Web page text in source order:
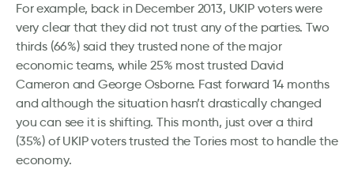
For example, back in December 2013, UKIP voters were
very clear that they did not trust any of the parties. Two
thirds (66%) said they trusted none of the major
economic teams, while 25% most trusted David
Cameron and George Osborne. Fast forward 14 months
and although the situation hasn’t drastically changed
you can see it is shifting. This month, just over a third
(35%) of UKIP voters trusted the Tories most to handle the
economy.